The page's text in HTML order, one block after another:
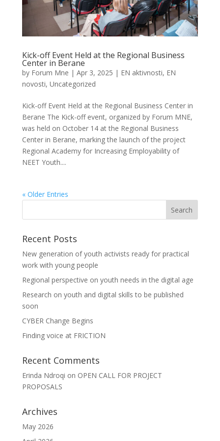
Kick-off Event Held at the Regional Business
Center in Berane
by Forum Mne | Apr 3, 2025 | EN aktivnosti, EN
novosti, Uncategorized
Kick-off Event Held at the Regional Business Center in
Berane The Kick-off event, organized by Forum MNE,
was held on October 14 at the Regional Business
Center in Berane, marking the launch of the project
Regional Academy for Increasing Employability of
NEET Youth....
« Older Entries
Recent Posts
New generation of youth activists ready for practical
work with young people
Regional perspective on youth needs in the digital age
Research on youth and digital skills to be published
soon
CYBER Change Begins
Finding voice at FRICTION
Recent Comments
Erinda Ndroqi on OPEN CALL FOR PROJECT
PROPOSALS
Archives
May 2026